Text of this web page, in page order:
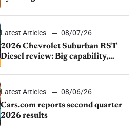
Latest Articles
08/07/26
2026 Chevrolet Suburban RST
Diesel review: Big capability,
Latest Articles
08/06/26
Cars.com reports second quarter
2026 results